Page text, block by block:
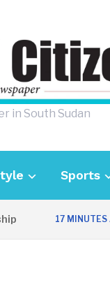
in South Sudan
Sports
17 MINUTES AGO